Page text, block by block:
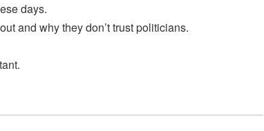
days.
and why they don’t trust politicians.